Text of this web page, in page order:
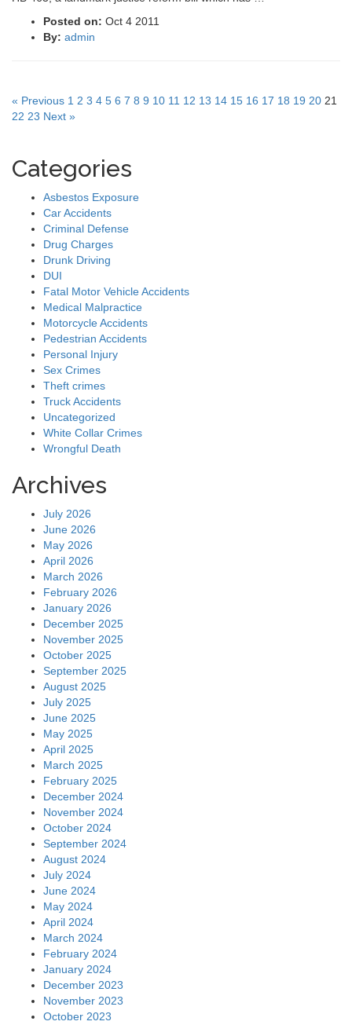
Posted on: Oct 4 2011
By: admin
« Previous 1 2 3 4 5 6 7 8 9 10 11 12 13 14 15 16 17 18 19 20 21
22 23 Next »
Categories
Asbestos Exposure
Car Accidents
Criminal Defense
Drug Charges
Drunk Driving
DUI
Fatal Motor Vehicle Accidents
Medical Malpractice
Motorcycle Accidents
Pedestrian Accidents
Personal Injury
Sex Crimes
Theft crimes
Truck Accidents
Uncategorized
White Collar Crimes
Wrongful Death
Archives
July 2026
June 2026
May 2026
April 2026
March 2026
February 2026
January 2026
December 2025
November 2025
October 2025
September 2025
August 2025
July 2025
June 2025
May 2025
April 2025
March 2025
February 2025
December 2024
November 2024
October 2024
September 2024
August 2024
July 2024
June 2024
May 2024
April 2024
March 2024
February 2024
January 2024
December 2023
November 2023
October 2023